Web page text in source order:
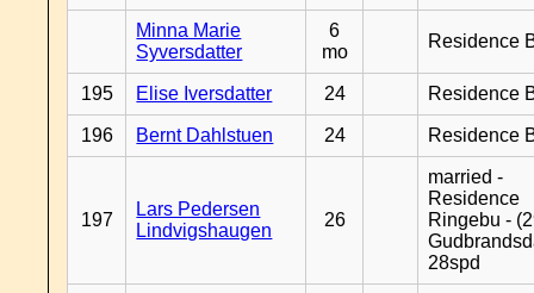
Minna Marie
Syversdatter
6
mo
Residence
195 Elise Iversdatter 24 Residence
196 Bernt Dahlstuen 24 Residence
197
Lars Pedersen
Lindvigshaugen
26
married -
Residence
Ringebu -
28spd